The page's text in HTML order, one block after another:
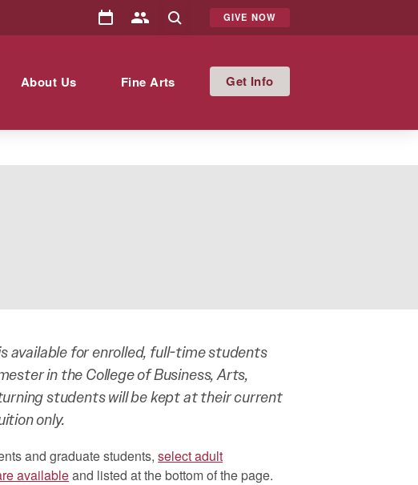
GIVE NOW
Info
About Us Fine Arts
available for enrolled, full-time students
in the College of Business, Arts,
students will be kept at their current
only.
and graduate students,select adult
availableand listed at the bottom of the page.